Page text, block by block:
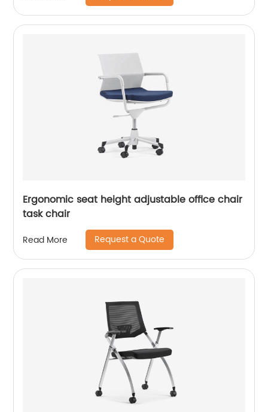
Ergonomic seat height adjustable office chair
task chair
Read More Request a Quote